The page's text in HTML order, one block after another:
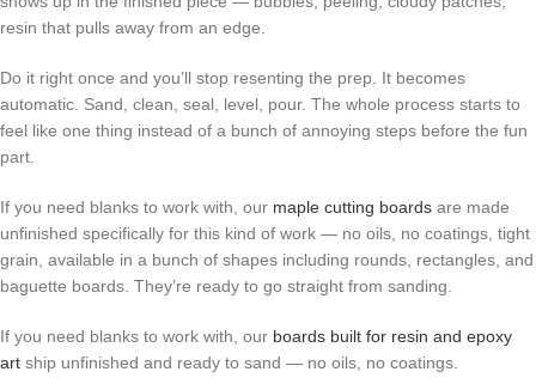
resin that pulls away from an edge.
Do it right once and you’ll stop resenting the prep. It becomes
automatic. Sand, clean, seal, level, pour. The whole process starts to
feel like one thing instead of a bunch of annoying steps before the fun
part.
If you need blanks to work with, our maple cutting boards are made
unfinished specifically for this kind of work — no oils, no coatings, tight
grain, available in a bunch of shapes including rounds, rectangles, and
baguette boards. They’re ready to go straight from sanding.
If you need blanks to work with, our boards built for resin and epoxy
art ship unfinished and ready to sand — no oils, no coatings.